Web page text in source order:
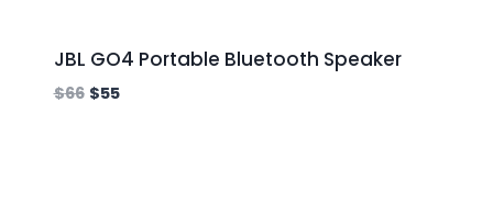
JBL GO4 Portable Bluetooth Speaker
$66 $55